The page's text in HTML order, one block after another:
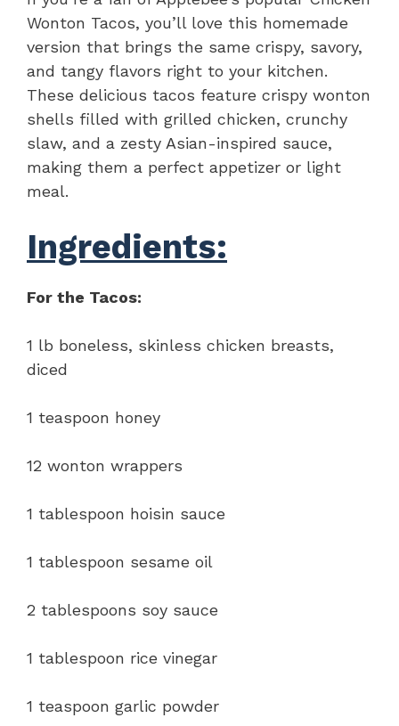
Wonton Tacos, you’ll love this homemade
version that brings the same crispy, savory,
and tangy flavors right to your kitchen.
These delicious tacos feature crispy wonton
shells filled with grilled chicken, crunchy
slaw, and a zesty Asian-inspired sauce,
making them a perfect appetizer or light
meal.
Ingredients:
For the Tacos:
1 lb boneless, skinless chicken breasts,
diced
1 teaspoon honey
12 wonton wrappers
1 tablespoon hoisin sauce
1 tablespoon sesame oil
2 tablespoons soy sauce
1 tablespoon rice vinegar
1 teaspoon garlic powder